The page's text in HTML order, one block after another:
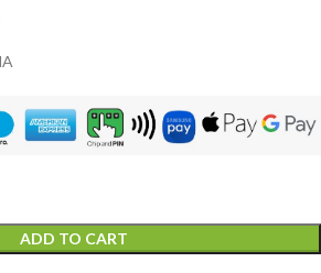
ADD TO CART